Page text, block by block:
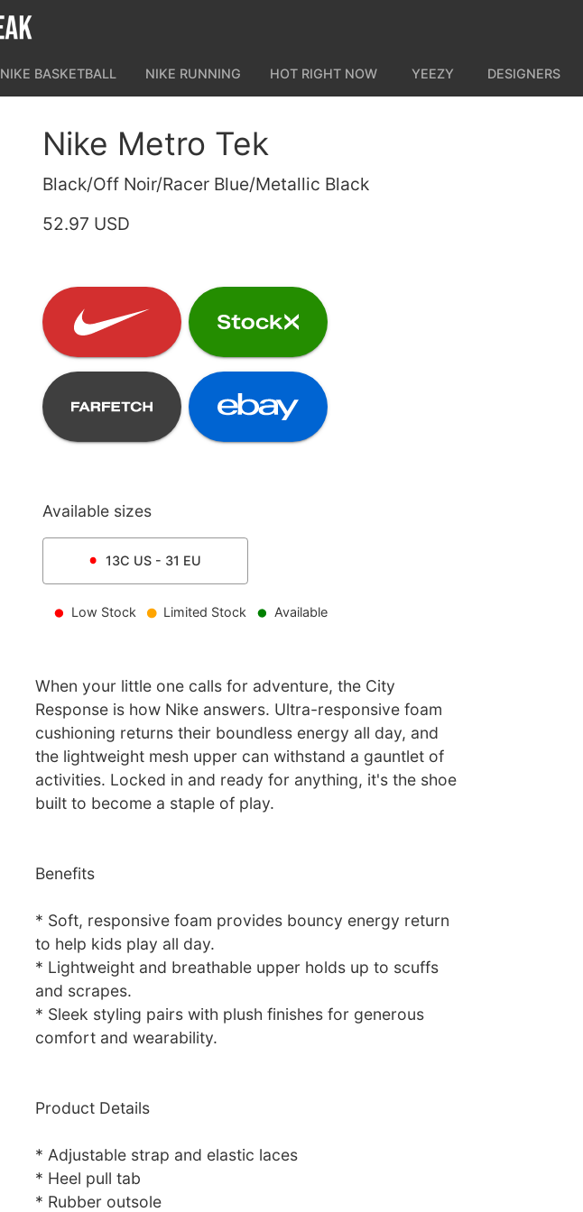
NIKE BASKETBALL NIKE RUNNING HOT RIGHT NOW YEEZY DESIGNERS
Nike Metro Tek
Black/Off Noir/Racer Blue/Metallic Black
52.97 USD
Available sizes
13C US - 31 EU
Low Stock Limited Stock Available
When your little one calls for adventure, the City
Response is how Nike answers. Ultra-responsive foam
cushioning returns their boundless energy all day, and
the lightweight mesh upper can withstand a gauntlet of
activities. Locked in and ready for anything, it's the shoe
built to become a staple of play.
Benefits
* Soft, responsive foam provides bouncy energy return
to help kids play all day.
* Lightweight and breathable upper holds up to scuffs
and scrapes.
* Sleek styling pairs with plush finishes for generous
comfort and wearability.
Product Details
* Adjustable strap and elastic laces
* Heel pull tab
* Rubber outsole